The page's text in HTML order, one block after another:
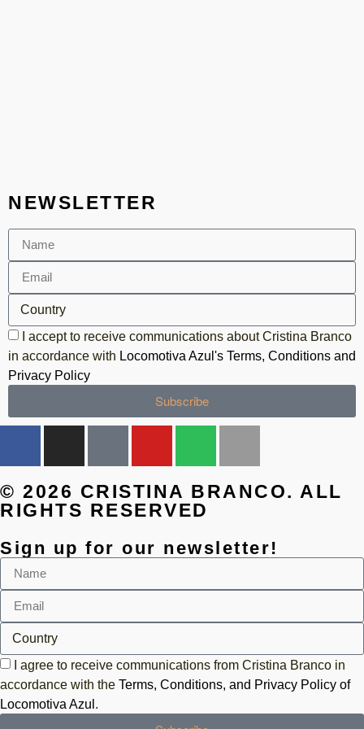
NEWSLETTER
I accept to receive communications about Cristina Branco
in accordance with Locomotiva Azul's Terms, Conditions and
Privacy Policy
Subscribe
© 2026 CRISTINA BRANCO. ALL
RIGHTS RESERVED
Sign up for our newsletter!
I agree to receive communications from Cristina Branco in
accordance with the Terms, Conditions, and Privacy Policy of
Locomotiva Azul .